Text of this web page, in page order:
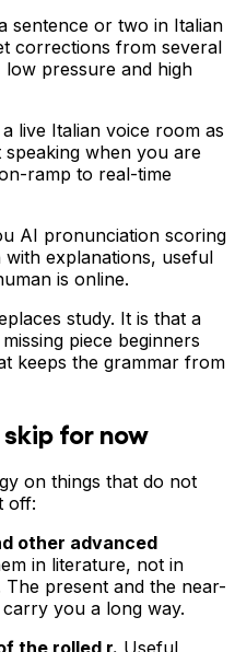
sentence or two in Italian
corrections from several
low pressure and high
live Italian voice room as
when you are
ramp to real-time
AI pronunciation scoring
explanations, useful
is online.
study. It is that a
piece beginners
keeps the grammar from
for now
on things that do not
off:
other advanced
in literature, not in
present and the near-
you a long way.